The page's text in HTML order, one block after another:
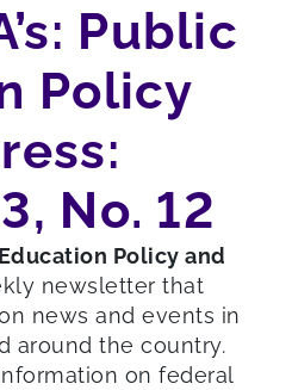
Public
Policy
No. 12
Policy and
newsletter that
news and events in
around the country.
on federal